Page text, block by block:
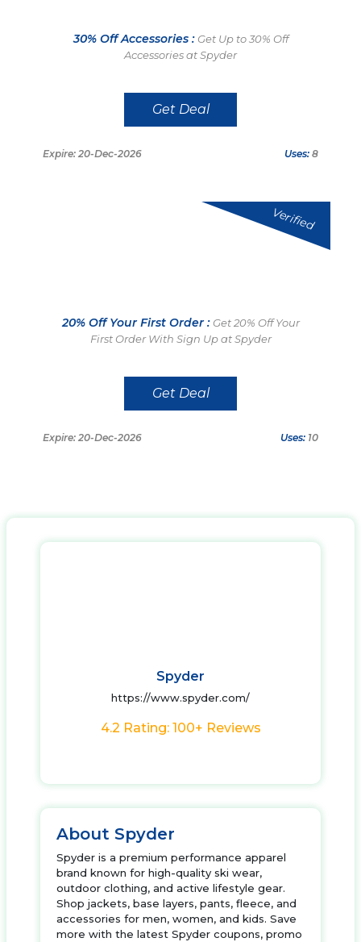
30% Off Accessories : Get Up to 30% Off
Accessories at Spyder
Get Deal
Expire: 20-Dec-2026 Uses: 8
Verified
20% Off Your First Order : Get 20% Off Your
First Order With Sign Up at Spyder
Get Deal
Expire: 20-Dec-2026 Uses: 10
Spyder
https://www.spyder.com/
4.2 Rating: 100+ Reviews
About Spyder
Spyder is a premium performance apparel
brand known for high-quality ski wear,
outdoor clothing, and active lifestyle gear.
Shop jackets, base layers, pants, fleece, and
accessories for men, women, and kids. Save
more with the latest Spyder coupons, promo